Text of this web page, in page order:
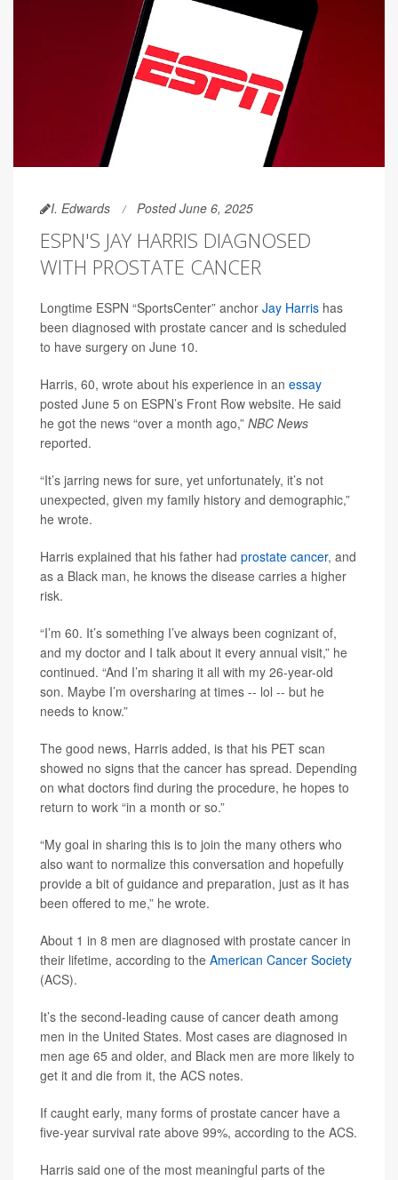
I. Edwards Posted June 6, 2025
ESPN'S JAY HARRIS DIAGNOSED
WITH PROSTATE CANCER
Longtime ESPN “SportsCenter” anchor Jay Harris has
been diagnosed with prostate cancer and is scheduled
to have surgery on June 10.
Harris, 60, wrote about his experience in an essay
posted June 5 on ESPN’s Front Row website. He said
he got the news “over a month ago,” NBC News
reported.
“It’s jarring news for sure, yet unfortunately, it’s not
unexpected, given my family history and demographic,”
he wrote.
Harris explained that his father had prostate cancer, and
as a Black man, he knows the disease carries a higher
risk.
“I’m 60. It’s something I’ve always been cognizant of,
and my doctor and I talk about it every annual visit,” he
continued. “And I’m sharing it all with my 26-year-old
son. Maybe I’m oversharing at times -- lol -- but he
needs to know.”
The good news, Harris added, is that his PET scan
showed no signs that the cancer has spread. Depending
on what doctors find during the procedure, he hopes to
return to work “in a month or so.”
“My goal in sharing this is to join the many others who
also want to normalize this conversation and hopefully
provide a bit of guidance and preparation, just as it has
been offered to me,” he wrote.
About 1 in 8 men are diagnosed with prostate cancer in
their lifetime, according to the American Cancer Society
(ACS).
It’s the second-leading cause of cancer death among
men in the United States. Most cases are diagnosed in
men age 65 and older, and Black men are more likely to
get it and die from it, the ACS notes.
If caught early, many forms of prostate cancer have a
five-year survival rate above 99%, according to the ACS.
Harris said one of the most meaningful parts of the